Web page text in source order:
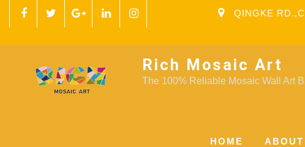
QINGKE
Rich Mosaic Art
The 100% Reliable Mosaic Wall Art
HOME ABOUT